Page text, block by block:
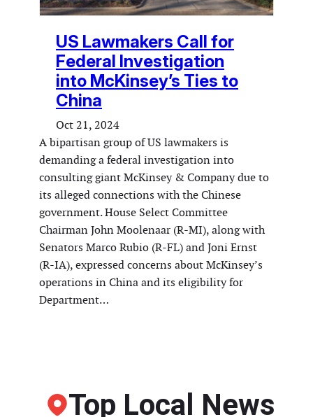
US Lawmakers Call for
Federal Investigation
into McKinsey’s Ties to
China
Oct 21, 2024
A bipartisan group of US lawmakers is
demanding a federal investigation into
consulting giant McKinsey & Company due to
its alleged connections with the Chinese
government. House Select Committee
Chairman John Moolenaar (R-MI), along with
Senators Marco Rubio (R-FL) and Joni Ernst
(R-IA), expressed concerns about McKinsey’s
operations in China and its eligibility for
Department…